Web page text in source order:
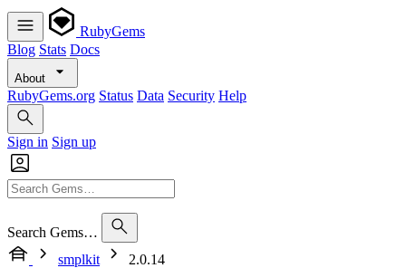
RubyGems
Blog Stats Docs
About
RubyGems.org Status Data Security Help
Sign in Sign up
Search Gems…
smplkit
2.0.14